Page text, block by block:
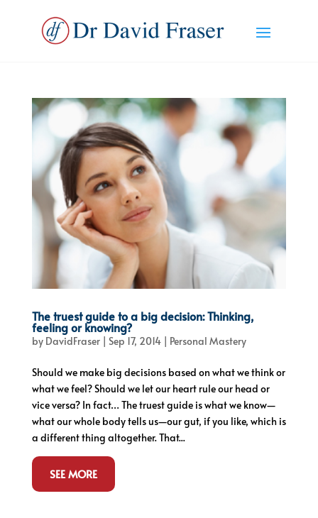
The truest guide to a big decision: Thinking,
feeling or knowing?
by DavidFraser| Sep 17, 2014| Personal Mastery
Should we make big decisions based on what we think or
what we feel? Should we let our heart rule our head or
vice versa? In fact… The truest guide is what we know—
what our whole body tells us—our gut, if you like, which is
a different thing altogether. That...
SEE MORE